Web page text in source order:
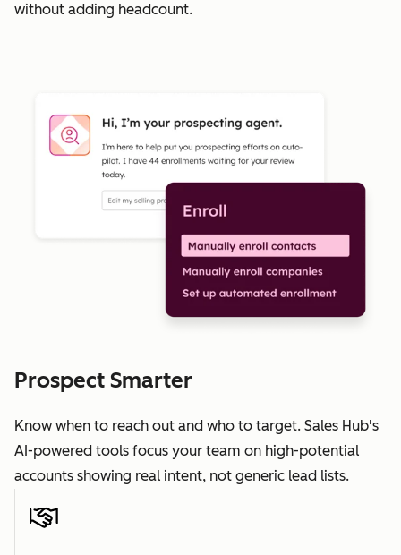
without adding headcount.
Prospect Smarter
Know when to reach out and who to target. Sales Hub's
AI-powered tools focus your team on high-potential
accounts showing real intent, not generic lead lists.